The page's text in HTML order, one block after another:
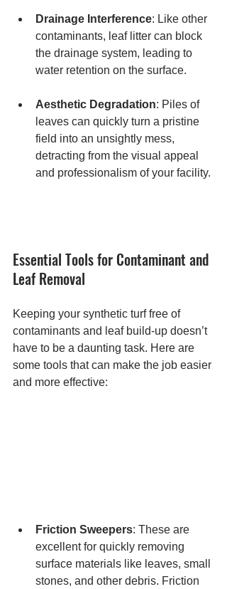
Drainage Interference: Like other
contaminants, leaf litter can block
the drainage system, leading to
water retention on the surface.
Aesthetic Degradation: Piles of
leaves can quickly turn a pristine
field into an unsightly mess,
detracting from the visual appeal
and professionalism of your facility.
Essential Tools for Contaminant and
Leaf Removal
Keeping your synthetic turf free of
contaminants and leaf build-up doesn’t
have to be a daunting task. Here are
some tools that can make the job easier
and more effective:
Friction Sweepers: These are
excellent for quickly removing
surface materials like leaves, small
stones, and other debris. Friction